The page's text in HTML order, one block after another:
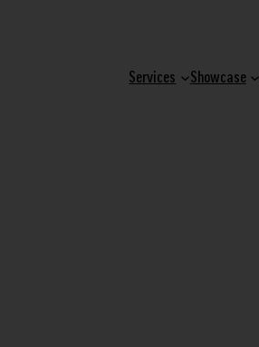
Services Showcase